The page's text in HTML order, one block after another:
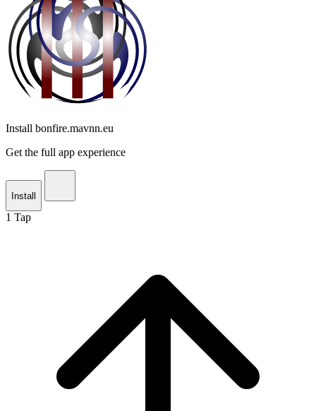
Install bonfire.mavnn.eu
Get the full app experience
Install
1 Tap